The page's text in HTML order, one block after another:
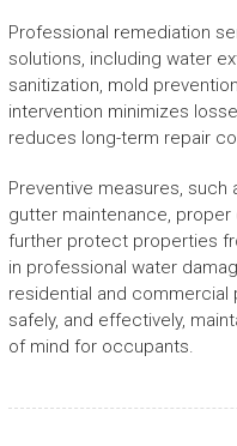
Professional remediation
solutions, including water
sanitization, mold
intervention minimizes
reduces long-term repair
Preventive measures,
gutter maintenance, proper
further protect properties
in professional water
residential and
safely, and effectively,
of mind for occupants.